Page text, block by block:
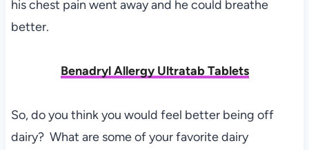
his chest pain went away and he could breathe
better.
Benadryl Allergy Ultratab Tablets
So, do you think you would feel better being off
dairy? What are some of your favorite dairy